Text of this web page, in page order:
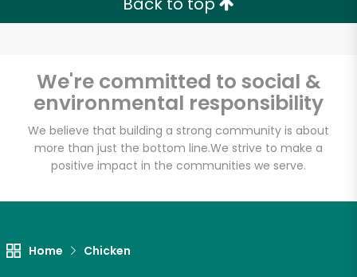
We're committed to social &
environmental responsibility
We believe that building a strong community is about
more than just the bottom line.We strive to make a
positive impact in the communities we serve.
Home Chicken